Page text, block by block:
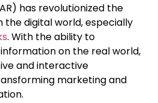
has revolutionized the
digital world, especially
. With the ability to
on the real world,
and interactive
marketing and